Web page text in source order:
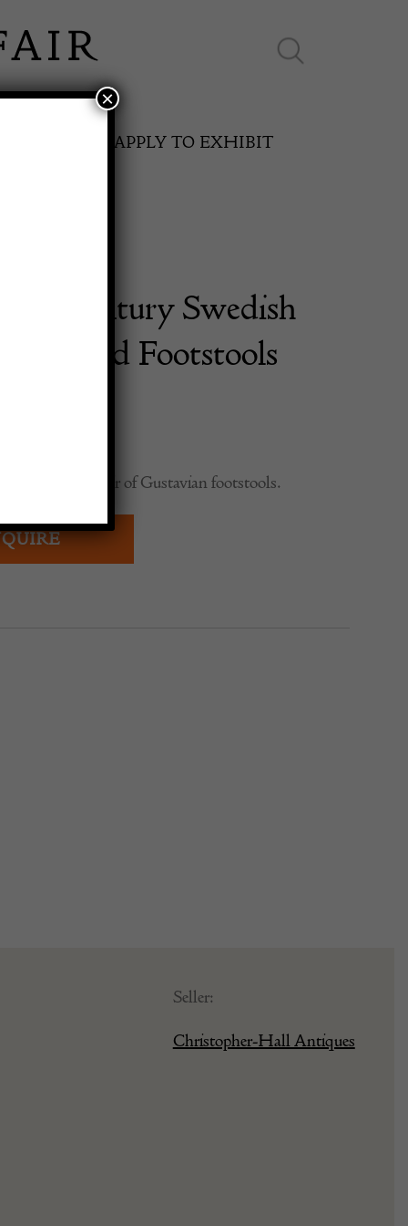
SPRING FAIR
APPLY TO EXHIBIT
Century Swedish
Period Footstools
period pair of Gustavian footstools.
Seller:
Christopher-Hall Antiques
×